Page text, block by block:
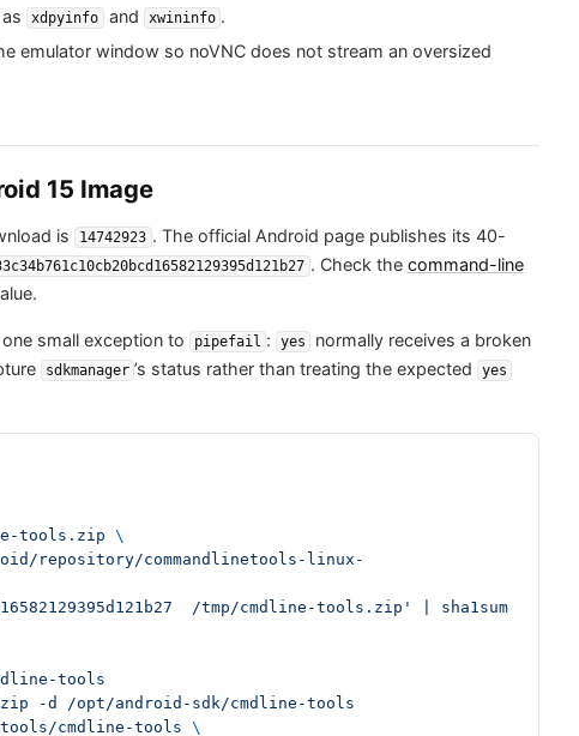
xdpyinfo and xwininfo .
emulator window so noVNC does not stream an oversized
15 Image
is 14742923 . The official Android page publishes its 40-
. Check the command-line
small exception to pipefail : yes
normally receives a broken
sdkmanager ’s status rather than treating the expected yes
tools.zip
\
/tmp/cmdline-tools.zip' | sha1sum
tools
-d /opt/android-sdk/cmdline-tools
tools/cmdline-tools \